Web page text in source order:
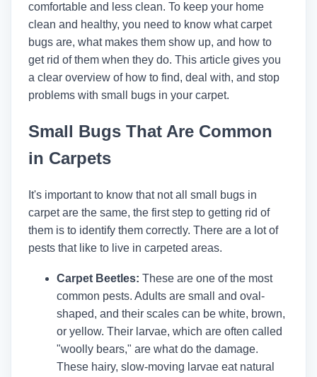
comfortable and less clean. To keep your home
clean and healthy, you need to know what carpet
bugs are, what makes them show up, and how to
get rid of them when they do. This article gives you
a clear overview of how to find, deal with, and stop
problems with small bugs in your carpet.
Small Bugs That Are Common
in Carpets
It's important to know that not all small bugs in
carpet are the same, the first step to getting rid of
them is to identify them correctly. There are a lot of
pests that like to live in carpeted areas.
Carpet Beetles: These are one of the most
common pests. Adults are small and oval-
shaped, and their scales can be white, brown,
or yellow. Their larvae, which are often called
"woolly bears," are what do the damage.
These hairy, slow-moving larvae eat natural